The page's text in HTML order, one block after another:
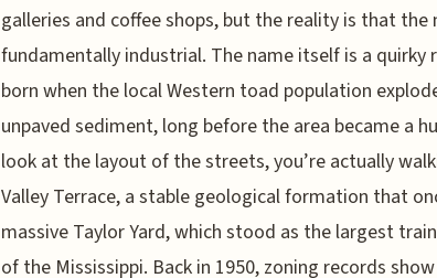
galleries and coffee shops, but the reality is that the
fundamentally industrial. The name itself is a quirky
born when the local Western toad population
unpaved sediment, long before the area became a
look at the layout of the streets, you’re actually
Valley Terrace, a stable geological formation that
massive Taylor Yard, which stood as the largest
of the Mississippi. Back in 1950, zoning records